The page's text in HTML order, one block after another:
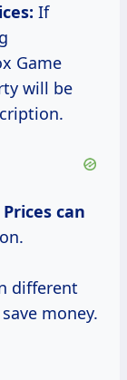
If
Game
will be
Prices can
different
money.